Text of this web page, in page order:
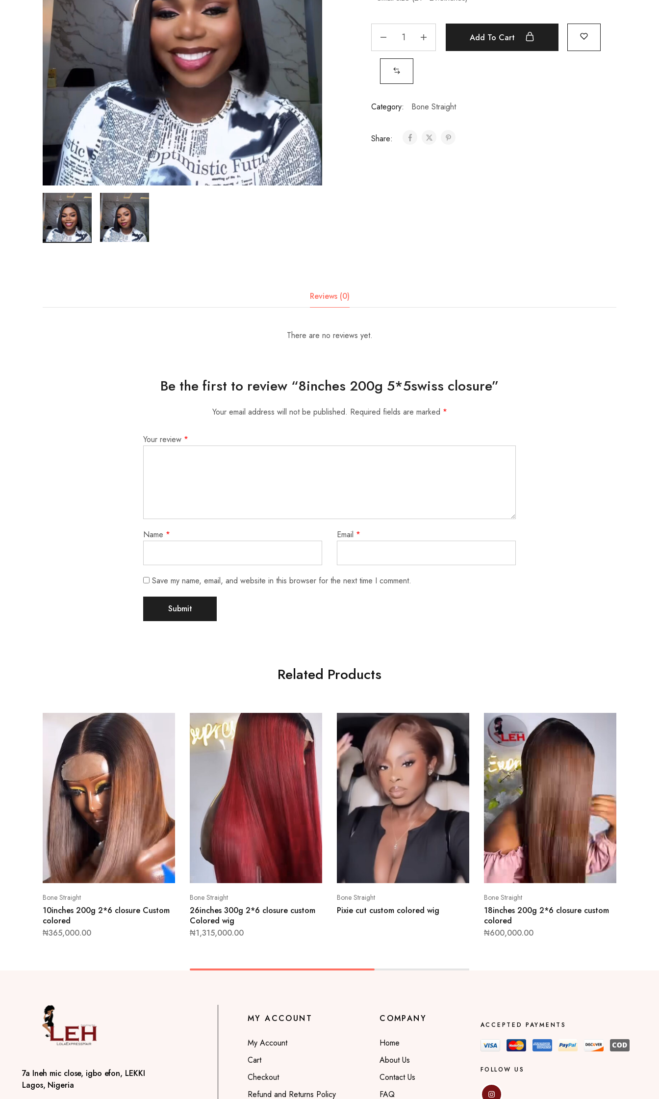
Add To Cart
Category: Bone Straight
Share:
Reviews (0)
There are no reviews yet.
Be the first to review “8inches 200g 5*5swiss closure”
Your email address will not be published. Required fields are marked *
Your review *
Name * Email *
Save my name, email, and website in this browser for the next time I comment.
Related Products
Bone Straight
10inches 200g 2*6 closure Custom
colored
₦365,000.00
Bone Straight
26inches 300g 2*6 closure custom
Colored wig
₦1,315,000.00
Bone Straight
Pixie cut custom colored wig
Bone Straight
18inches 200g 2*6 closure custom
colored
₦600,000.00
7a Ineh mic close, igbo efon, LEKKI
Lagos, Nigeria
MY ACCOUNT
My Account
Cart
Checkout
Refund and Returns Policy
COMPANY
Home
About Us
Contact Us
FAQ
ACCEPTED PAYMENTS
FOLLOW US